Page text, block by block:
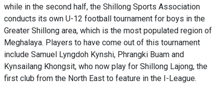
while in the second half, the Shillong Sports Association
conducts its own U-12 football tournament for boys in the
Greater Shillong area, which is the most populated region of
Meghalaya. Players to have come out of this tournament
include Samuel Lyngdoh Kynshi, Phrangki Buam and
Kynsailang Khongsit, who now play for Shillong Lajong, the
first club from the North East to feature in the I-League.